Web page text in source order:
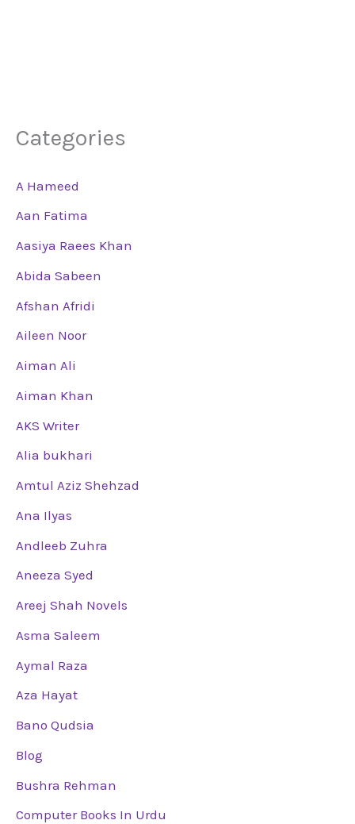
Categories
A Hameed
Aan Fatima
Aasiya Raees Khan
Abida Sabeen
Afshan Afridi
Aileen Noor
Aiman Ali
Aiman Khan
AKS Writer
Alia bukhari
Amtul Aziz Shehzad
Ana Ilyas
Andleeb Zuhra
Aneeza Syed
Areej Shah Novels
Asma Saleem
Aymal Raza
Aza Hayat
Bano Qudsia
Blog
Bushra Rehman
Computer Books In Urdu